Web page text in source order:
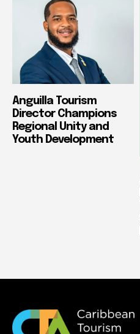
Anguilla Tourism
Director Champions
Regional Unity and
Youth Development